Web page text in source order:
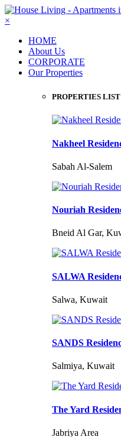
×
HOME
About Us
CORPORATE
Our Properties
PROPERTIES LIST
Nakheel
Sabah Al-Salem
Nouriah
Bneid Al Gar,
SALWA
Salwa, Kuwait
SANDS
Salmiya, Kuwait
The Yard
Jabriya Area